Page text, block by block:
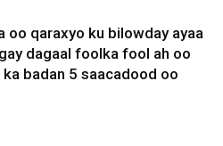
oo qaraxyo ku bilowday ayaa
dagaal foolka fool ah oo
ka badan 5 saacadood oo